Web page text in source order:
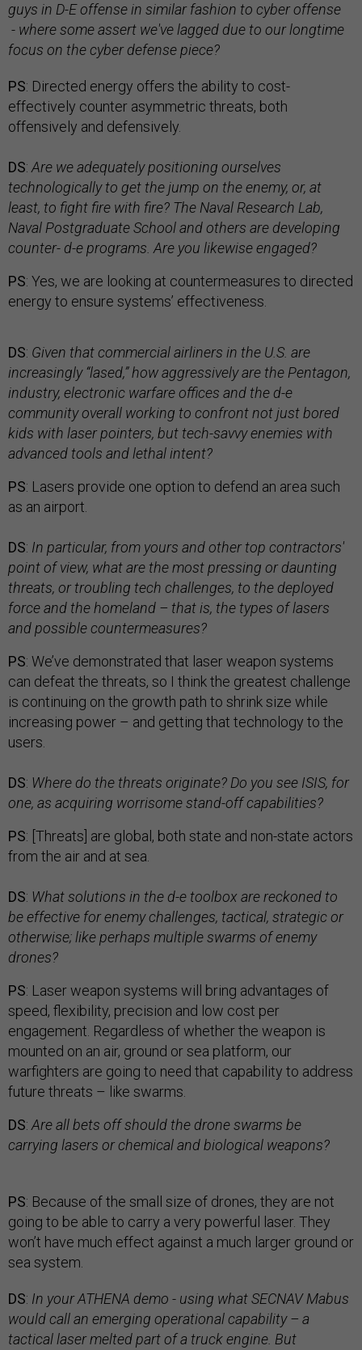
guys in D-E offense in similar fashion to cyber offense
- where some assert we've lagged due to our longtime
focus on the cyber defense piece?
PS: Directed energy offers the ability to cost-
effectively counter asymmetric threats, both
offensively and defensively.
DS:Are we adequately positioning ourselves
technologically to get the jump on the enemy, or, at
least, to fight fire with fire? The Naval Research Lab,
Naval Postgraduate School and others are developing
counter- d-e programs. Are you likewise engaged?
PS: Yes, we are looking at countermeasures to directed
energy to ensure systems’ effectiveness.
DS: Given that commercial airliners in the U.S. are
increasingly “lased,” how aggressively are the Pentagon,
industry, electronic warfare offices and the d-e
community overall working to confront not just bored
kids with laser pointers, but tech-savvy enemies with
advanced tools and lethal intent?
PS: Lasers provide one option to defend an area such
as an airport.
DS: In particular, from yours and other top contractors'
point of view, what are the most pressing or daunting
threats, or troubling tech challenges, to the deployed
force and the homeland – that is, the types of lasers
and possible countermeasures?
PS: We’ve demonstrated that laser weapon systems
can defeat the threats, so I think the greatest challenge
is continuing on the growth path to shrink size while
increasing power – and getting that technology to the
users.
DS: Where do the threats originate? Do you see ISIS, for
one, as acquiring worrisome stand-off capabilities?
PS: [Threats] are global, both state and non-state actors
from the air and at sea.
DS: What solutions in the d-e toolbox are reckoned to
be effective for enemy challenges, tactical, strategic or
otherwise; like perhaps multiple swarms of enemy
drones?
PS: Laser weapon systems will bring advantages of
speed, flexibility, precision and low cost per
engagement. Regardless of whether the weapon is
mounted on an air, ground or sea platform, our
warfighters are going to need that capability to address
future threats – like swarms.
DS:Are all bets off should the drone swarms be
carrying lasers or chemical and biological weapons?
PS: Because of the small size of drones, they are not
going to be able to carry a very powerful laser. They
won’t have much effect against a much larger ground or
sea system.
DS: In your ATHENA demo - using what SECNAV Mabus
would call an emerging operational capability– a
tactical laser melted part of a truck engine. But